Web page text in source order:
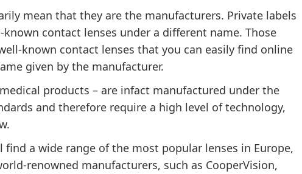
mean that they are the manufacturers. Private labels
contact lenses under a different name. Those
known contact lenses that you can easily find online
given by the manufacturer.
products – are infact manufactured under the
and therefore require a high level of technology,
find a wide range of the most popular lenses in Europe,
renowned manufacturers, such as CooperVision,